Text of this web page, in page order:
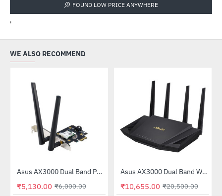
FOUND LOW PRICE ANYWHERE
'
WE ALSO RECOMMEND
-15%Asus AX3000 Dual Band PCI-E WiFi 6 Adapter with Bluetooth 5.0 (PCE-AX3000)
₹5,130.00 ₹6,000.00
-48%
Out Of Stock Asus AX3000 Dual Band WiFi 6 (802.11ax) Router (RT-AX3000)
₹10,655.00 ₹20,500.00